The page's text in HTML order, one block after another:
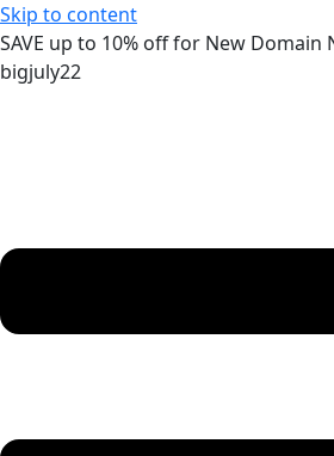
Skip to content
SAVE up to 10% off for New Domain
bigjuly22